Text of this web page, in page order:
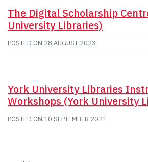
The Digital Scholarship
University Libraries)
POSTED ON 28 AUGUST 2023
York University Libraries
Workshops (York University
POSTED ON 10 SEPTEMBER 2021